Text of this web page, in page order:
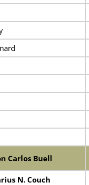
Carlos Buell
N. Couch